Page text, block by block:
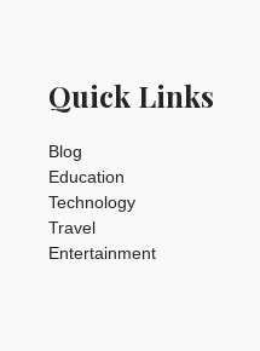
Quick Links
Blog
Education
Technology
Travel
Entertainment